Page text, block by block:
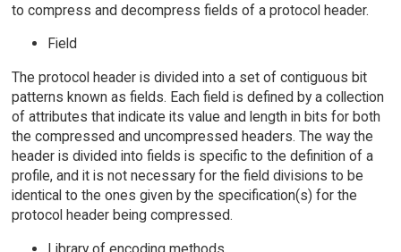
to compress and decompress fields of a protocol header.
Field
The protocol header is divided into a set of contiguous bit
patterns known as fields. Each field is defined by a collection
of attributes that indicate its value and length in bits for both
the compressed and uncompressed headers. The way the
header is divided into fields is specific to the definition of a
profile, and it is not necessary for the field divisions to be
identical to the ones given by the specification(s) for the
protocol header being compressed.
Library of encoding methods